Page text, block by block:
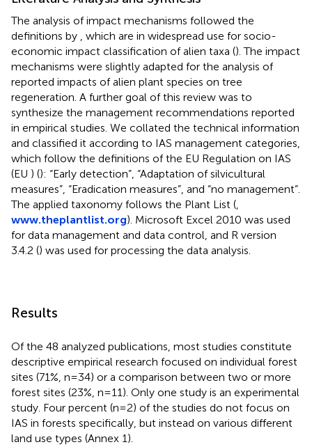
The analysis of impact mechanisms followed the
definitions by
, which are in widespread use for socio-
economic impact classification of alien taxa (). The impact
mechanisms were slightly adapted for the analysis of
reported impacts of alien plant species on tree
regeneration. A further goal of this review was to
synthesize the management recommendations reported
in empirical studies. We collated the technical information
and classified it according to IAS management categories,
which follow the definitions of the EU Regulation on IAS
(EU ) (): “Early detection”, “Adaptation of silvicultural
measures”, “Eradication measures”, and “no management”.
The applied taxonomy follows the Plant List (
www.theplantlist.org). Microsoft Excel 2010 was used
for data management and data control, and R version
3.4.2 () was used for processing the data analysis.
Results
Of the 48 analyzed publications, most studies constitute
descriptive empirical research focused on individual forest
sites (71%, n=34) or a comparison between two or more
forest sites (23%, n=11). Only one study is an experimental
study. Four percent (n=2) of the studies do not focus on
IAS in forests specifically, but instead on various different
land use types (Annex 1).